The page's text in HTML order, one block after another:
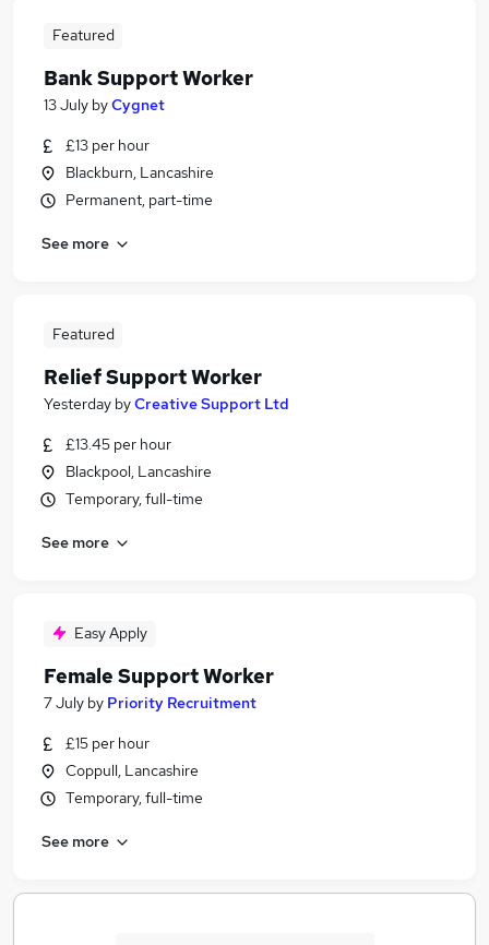
Featured
Bank Support Worker
13 July byCygnet
£13 per hour
Blackburn, Lancashire
Permanent, part-time
See more
Featured
Relief Support Worker
Yesterday byCreative Support Ltd
£13.45 per hour
Blackpool, Lancashire
Temporary, full-time
See more
Easy Apply
Female Support Worker
7 July by Priority Recruitment
£15 per hour
Coppull, Lancashire
Temporary, full-time
See more